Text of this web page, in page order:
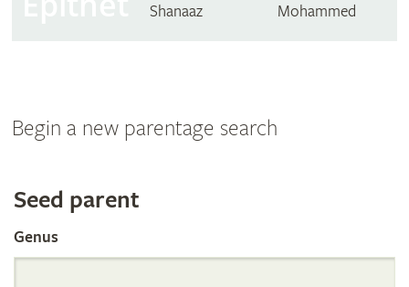
Shanaaz Mohammed
Begin a new parentage search
Search
the
Seed parent
Genus